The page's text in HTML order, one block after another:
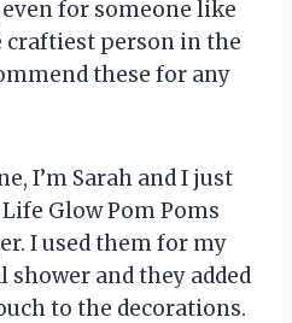
even for someone like
craftiest person in the
these for any
I’m Sarah and I just
Glow Pom Poms
I used them for my
shower and they added
to the decorations.